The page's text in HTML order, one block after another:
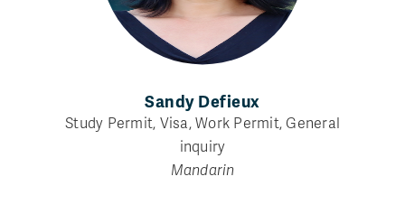
Sandy Defieux
Study Permit, Visa, Work Permit, General
inquiry
Mandarin